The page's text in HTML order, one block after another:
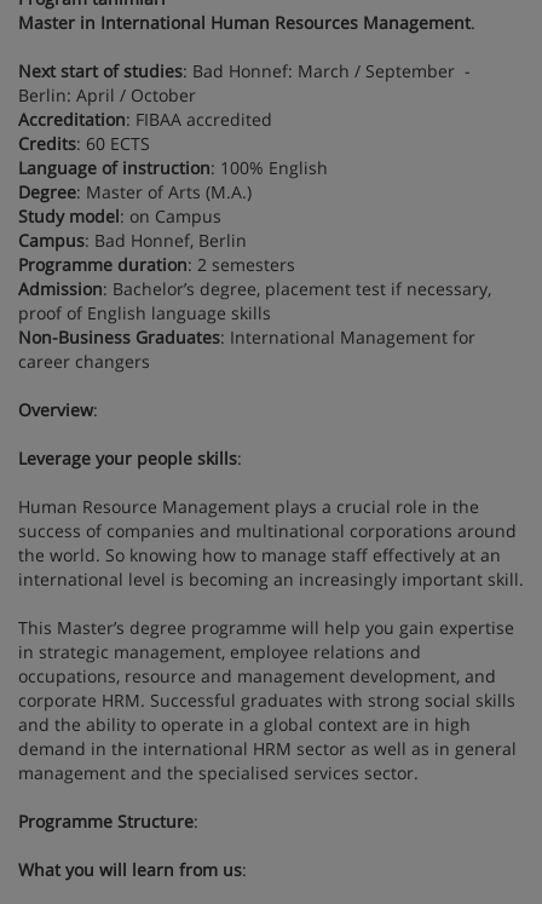
Master in International Human Resources Management.
Next start of studies: Bad Honnef: March / September -
Berlin: April / October
Accreditation: FIBAA accredited
Credits: 60 ECTS
Language of instruction: 100% English
Degree: Master of Arts (M.A.)
Study model: on Campus
Campus: Bad Honnef, Berlin
Programme duration: 2 semesters
Admission: Bachelor’s degree, placement test if necessary,
proof of English language skills
Non-Business Graduates: International Management for
career changers
Overview:
Leverage your people skills:
Human Resource Management plays a crucial role in the
success of companies and multinational corporations around
the world. So knowing how to manage staff effectively at an
international level is becoming an increasingly important skill.
This Master’s degree programme will help you gain expertise
in strategic management, employee relations and
occupations, resource and management development, and
corporate HRM. Successful graduates with strong social skills
and the ability to operate in a global context are in high
demand in the international HRM sector as well as in general
management and the specialised services sector.
Programme Structure:
What you will learn from us: